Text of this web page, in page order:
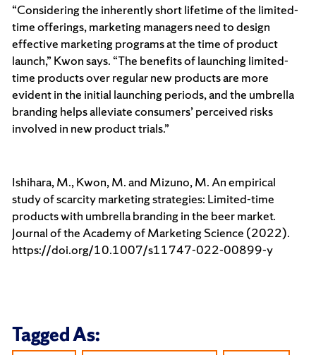
“Considering the inherently short lifetime of the limited-
time offerings, marketing managers need to design
effective marketing programs at the time of product
launch,” Kwon says. “The benefits of launching limited-
time products over regular new products are more
evident in the initial launching periods, and the umbrella
branding helps alleviate consumers’ perceived risks
involved in new product trials.”
Ishihara, M., Kwon, M. and Mizuno, M. An empirical
study of scarcity marketing strategies: Limited-time
products with umbrella branding in the beer market.
Journal of the Academy of Marketing Science (2022).
https://doi.org/10.1007/s11747-022-00899-y
Tagged As: